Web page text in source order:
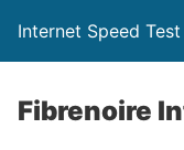
Internet Speed
Fibrenoire